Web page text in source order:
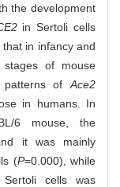
the development
in Sertoli cells
in infancy and
of mouse
patterns of Ace2
in humans. In
6 mouse, the
it was mainly
(P=0.000), while
cells was